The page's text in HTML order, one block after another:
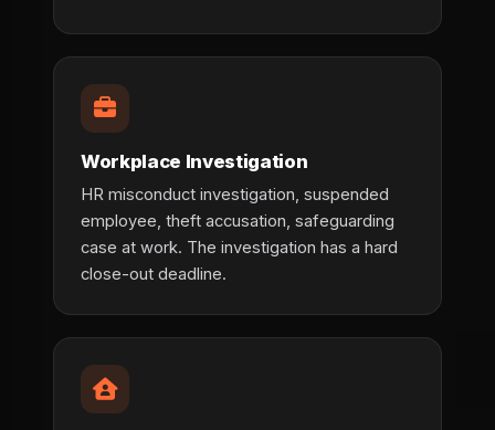
Workplace Investigation
HR misconduct investigation, suspended
employee, theft accusation, safeguarding
case at work. The investigation has a hard
close-out deadline.